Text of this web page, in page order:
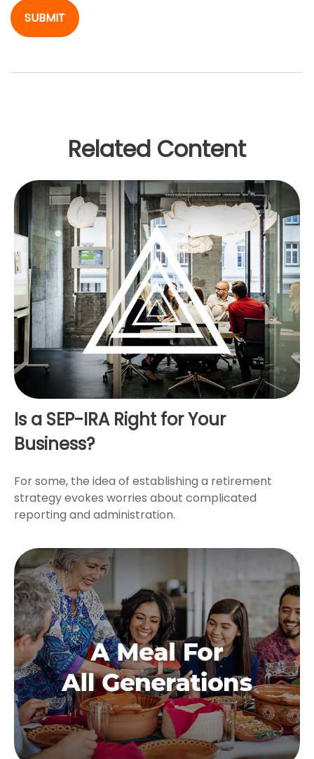
Related Content
Is a SEP-IRA Right for Your
Business?
For some, the idea of establishing a retirement
strategy evokes worries about complicated
reporting and administration.